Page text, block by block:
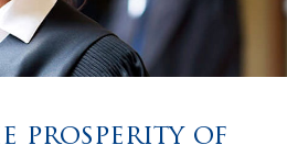
prosperity of